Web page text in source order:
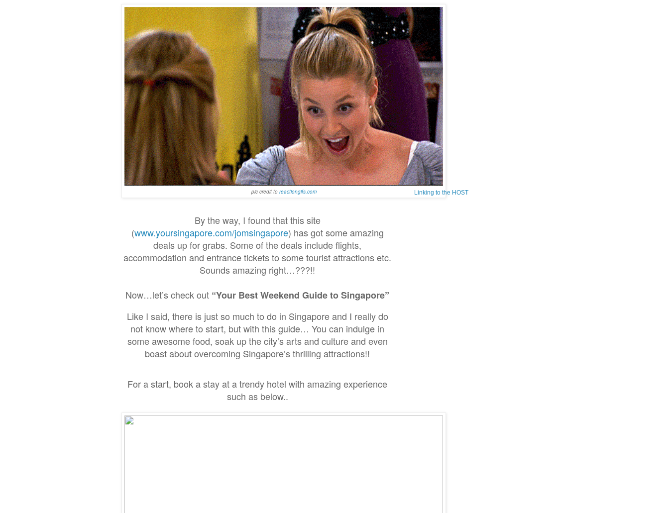
pic credit to reactiongifs.com
By the way, I found that this site
(www.yoursingapore.com/jomsingapore) has got some amazing
deals up for grabs. Some of the deals include flights,
accommodation and entrance tickets to some tourist attractions etc.
Sounds amazing right…???!!
Now…let’s check out “Your Best Weekend Guide to Singapore”
Like I said, there is just so much to do in Singapore and I really do
not know where to start, but with this guide… You can indulge in
some awesome food, soak up the city’s arts and culture and even
boast about overcoming Singapore’s thrilling attractions!!
For a start, book a stay at a trendy hotel with amazing experience
such as below..
Linking to the HOST